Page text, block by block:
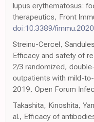
lupus erythematosus:
therapeutics, Front
doi:10.3389/
Streinu-Cercel,
Efficacy and safety of
2/3 randomized,
outpatients with mild-
2019, Open Forum
Takashita, Kinoshita,
al., Efficacy of